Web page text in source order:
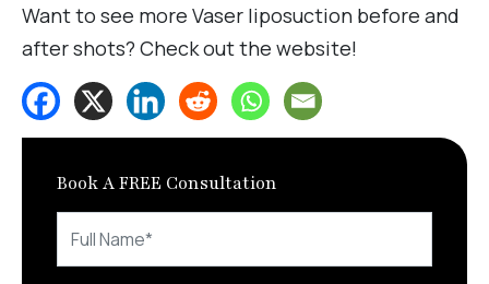
Want to see more Vaser liposuction before and
after shots? Check out the website!
Book A FREE Consultation